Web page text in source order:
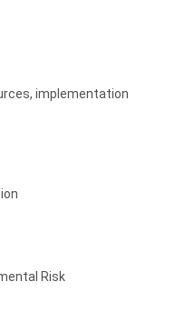
implementation
Risk